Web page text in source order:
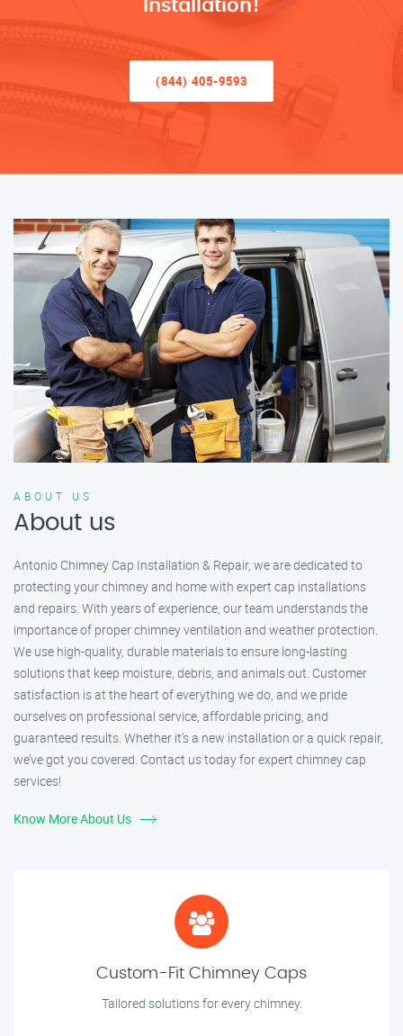
Installation!
(844) 405-9593
ABOUT US
About us
Antonio Chimney Cap Installation & Repair, we are dedicated to
protecting your chimney and home with expert cap installations
and repairs. With years of experience, our team understands the
importance of proper chimney ventilation and weather protection.
We use high-quality, durable materials to ensure long-lasting
solutions that keep moisture, debris, and animals out. Customer
satisfaction is at the heart of everything we do, and we pride
ourselves on professional service, affordable pricing, and
guaranteed results. Whether it’s a new installation or a quick repair,
we’ve got you covered. Contact us today for expert chimney cap
services!
Know More About Us
Custom-Fit Chimney Caps
Tailored solutions for every chimney.